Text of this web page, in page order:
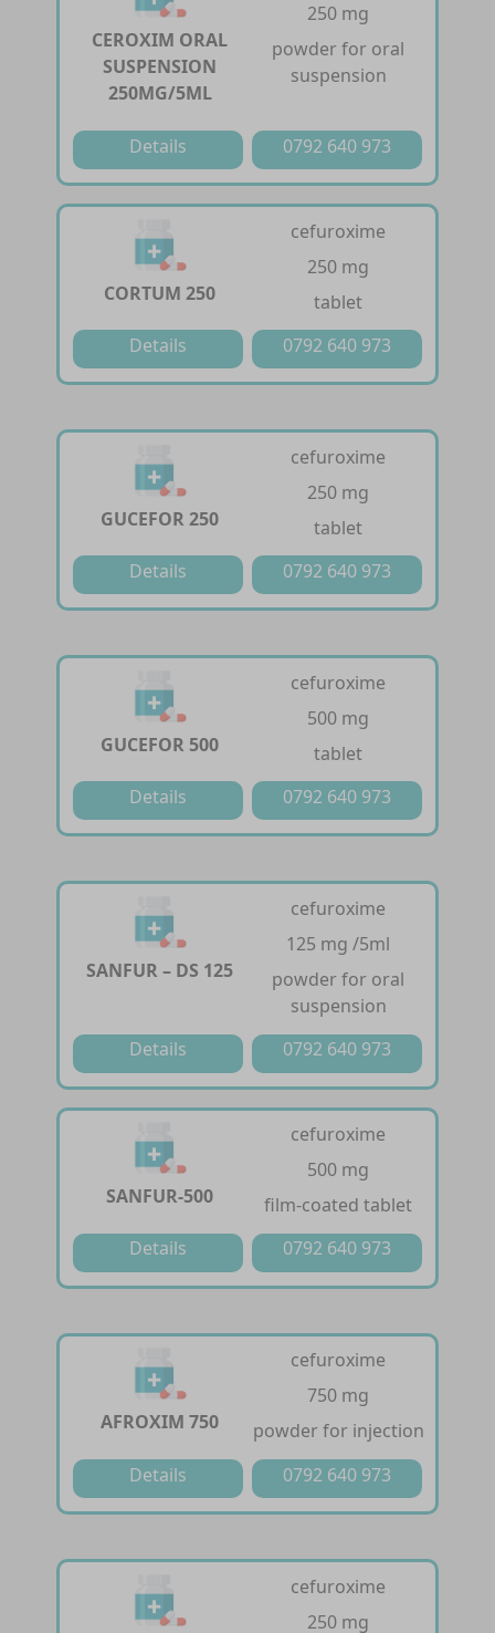
CEROXIM ORAL
SUSPENSION
250MG/5ML
250 mg
powder for oral
suspension
Details 0792 640 973
CORTUM 250
cefuroxime
250 mg
tablet
Details
0792 640 973
GUCEFOR 250
cefuroxime
250 mg
tablet
Details
0792 640 973
GUCEFOR 500
cefuroxime
500 mg
tablet
Details
0792 640 973
SANFUR – DS 125
cefuroxime
125 mg /5ml
powder for oral
suspension
Details
0792 640 973
SANFUR-500
cefuroxime
500 mg
film-coated tablet
Details
0792 640 973
AFROXIM 750
cefuroxime
750 mg
powder for injection
Details
0792 640 973
cefuroxime
250 mg